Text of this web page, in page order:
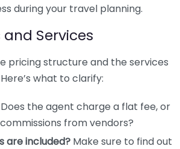
during your travel planning.
and Services
pricing structure and the services
what to clarify:
Does the agent charge a flat fee, or
from vendors?
are included? Make sure to find out